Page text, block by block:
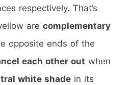
respectively. That’s
are complementary
opposite ends of the
each other out when
white shade in its